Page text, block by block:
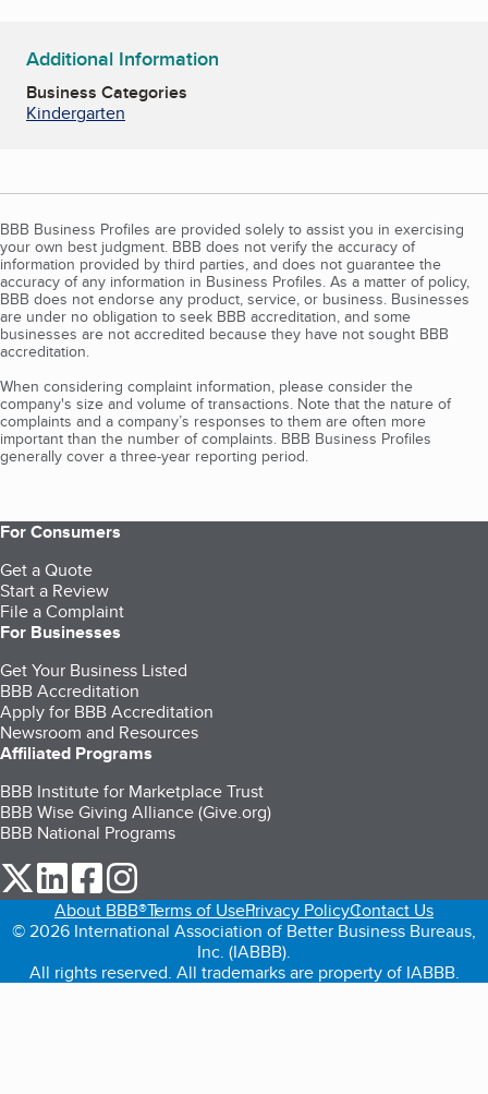
Additional Information
Business Categories
Kindergarten
BBB Business Profiles are provided solely to assist you in exercising
your own best judgment. BBB does not verify the accuracy of
information provided by third parties, and does not guarantee the
accuracy of any information in Business Profiles. As a matter of policy,
BBB does not endorse any product, service, or business. Businesses
are under no obligation to seek BBB accreditation, and some
businesses are not accredited because they have not sought BBB
accreditation.
When considering complaint information, please consider the
company's size and volume of transactions. Note that the nature of
complaints and a company’s responses to them are often more
important than the number of complaints. BBB Business Profiles
generally cover a three-year reporting period.
For Consumers
Get a Quote
Start a Review
File a Complaint
For Businesses
Get Your Business Listed
BBB Accreditation
Apply for BBB Accreditation
Newsroom and Resources
Affiliated Programs
BBB Institute for Marketplace Trust
BBB Wise Giving Alliance (Give.org)
BBB National Programs
our Twitter (opens in a new tab)
our LinkedIn (opens in a new tab)
our Facebook (opens in a new tab)
About BBB®Terms of UsePrivacy PolicyContact Us
© 2026 International Association of Better Business Bureaus,
Inc. (IABBB).
All rights reserved. All trademarks are property of IABBB.